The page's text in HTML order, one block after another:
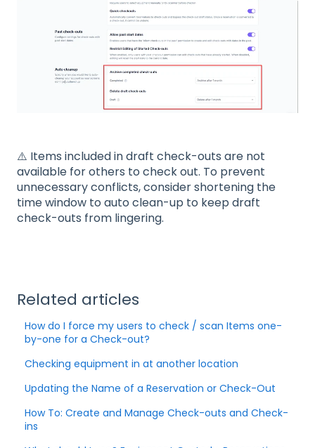
⚠️ Items included in draft check-outs are not
available for others to check out. To prevent
unnecessary conflicts, consider shortening the
time window to auto clean-up to keep draft
check-outs from lingering.
Related articles
How do I force my users to check / scan Items one-
by-one for a Check-out?
Checking equipment in at another location
Updating the Name of a Reservation or Check-Out
How To: Create and Manage Check-outs and Check-
ins